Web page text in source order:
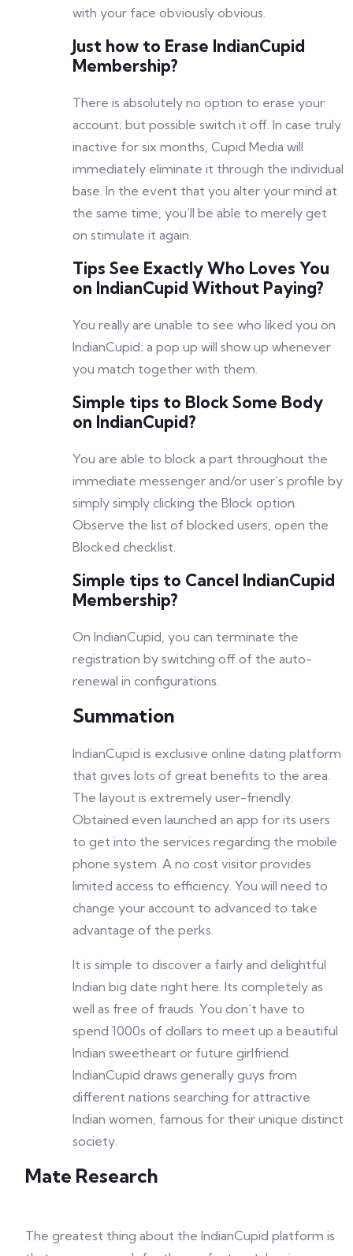
with your face obviously obvious.
Just how to Erase IndianCupid
Membership?
There is absolutely no option to erase your
account; but possible switch it off. In case truly
inactive for six months, Cupid Media will
immediately eliminate it through the individual
base. In the event that you alter your mind at
the same time, you’ll be able to merely get
on stimulate it again.
Tips See Exactly Who Loves You
on IndianCupid Without Paying?
You really are unable to see who liked you on
IndianCupid; a pop up will show up whenever
you match together with them.
Simple tips to Block Some Body
on IndianCupid?
You are able to block a part throughout the
immediate messenger and/or user’s profile by
simply simply clicking the Block option.
Observe the list of blocked users, open the
Blocked checklist.
Simple tips to Cancel IndianCupid
Membership?
On IndianCupid, you can terminate the
registration by switching off of the auto-
renewal in configurations.
Summation
IndianCupid is exclusive online dating platform
that gives lots of great benefits to the area.
The layout is extremely user-friendly.
Obtained even launched an app for its users
to get into the services regarding the mobile
phone system. A no cost visitor provides
limited access to efficiency. You will need to
change your account to advanced to take
advantage of the perks.
It is simple to discover a fairly and delightful
Indian big date right here. Its completely as
well as free of frauds. You don’t have to
spend 1000s of dollars to meet up a beautiful
Indian sweetheart or future girlfriend.
IndianCupid draws generally guys from
different nations searching for attractive
Indian women, famous for their unique distinct
society.
Mate Research
The greatest thing about the IndianCupid platform is